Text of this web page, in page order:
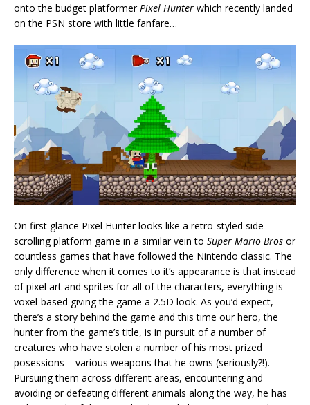
onto the budget platformerPixel Hunter which recently landed
on the PSN store with little fanfare…
On first glance Pixel Hunter looks like a retro-styled side-
scrolling platform game in a similar vein to Super Mario Bros or
countless games that have followed the Nintendo classic. The
only difference when it comes to it’s appearance is that instead
of pixel art and sprites for all of the characters, everything is
voxel-based giving the game a 2.5D look. As you’d expect,
there’s a story behind the game and this time our hero, the
hunter from the game’s title, is in pursuit of a number of
creatures who have stolen a number of his most prized
posessions – various weapons that he owns (seriously?!).
Pursuing them across different areas, encountering and
avoiding or defeating different animals along the way, he has